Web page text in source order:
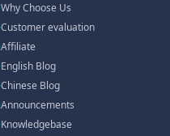
Why Choose Us
Customer evaluation
Affiliate
English Blog
Chinese Blog
Announcements
Knowledgebase